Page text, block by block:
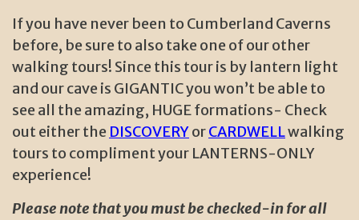
If you have never been to Cumberland Caverns
before, be sure to also take one of our other
walking tours! Since this tour is by lantern light
and our cave is GIGANTIC you won’t be able to
see all the amazing, HUGE formations- Check
out either the DISCOVERYorCARDWELLwalking
tours to compliment your LANTERNS-ONLY
experience!
Please note that you must be checked-in for all